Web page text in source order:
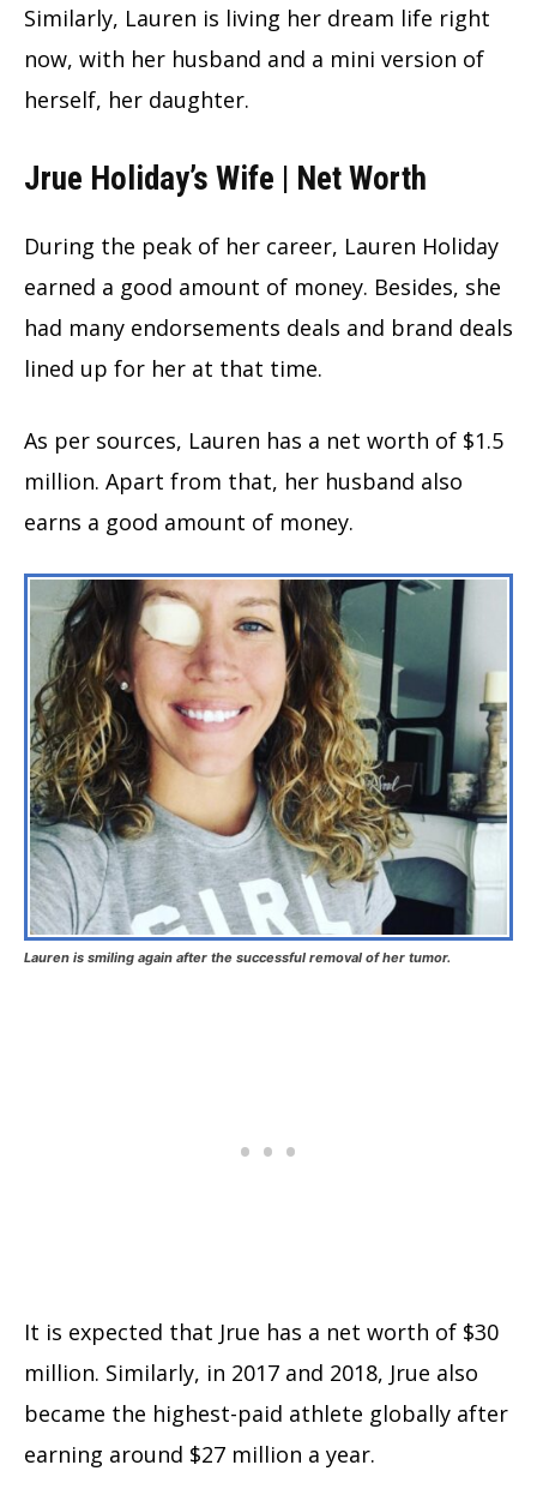
Similarly, Lauren is living her dream life right
now, with her husband and a mini version of
herself, her daughter.
Jrue Holiday’s Wife | Net Worth
During the peak of her career, Lauren Holiday
earned a good amount of money. Besides, she
had many endorsements deals and brand deals
lined up for her at that time.
As per sources, Lauren has a net worth of $1.5
million. Apart from that, her husband also
earns a good amount of money.
Lauren is smiling again after the successful removal of her tumor.
It is expected that Jrue has a net worth of $30
million. Similarly, in 2017 and 2018, Jrue also
became the highest-paid athlete globally after
earning around $27 million a year.